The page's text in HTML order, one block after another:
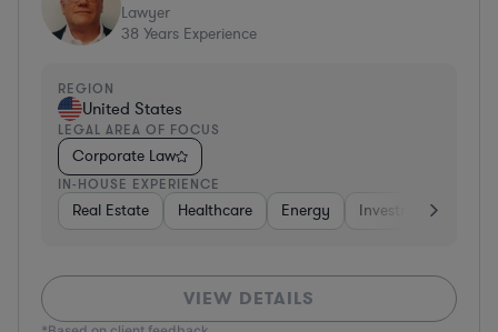
Lawyer
38 Years Experience
REGION
United States
LEGAL AREA OF FOCUS
Corporate Law
IN-HOUSE EXPERIENCE
Real Estate Healthcare Energy Investment Banking
VIEW DETAILS